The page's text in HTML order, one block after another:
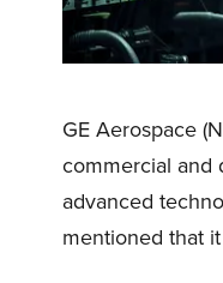
GE Aerospace
commercial and
advanced
mentioned that